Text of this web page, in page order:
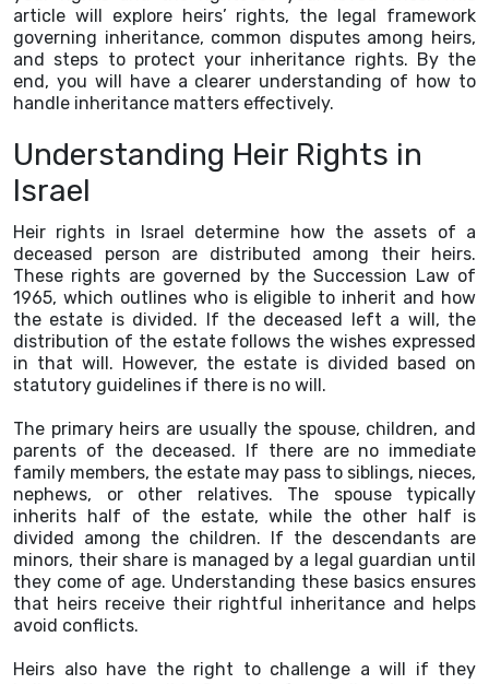
article will explore heirs’ rights, the legal framework
governing inheritance, common disputes among heirs,
and steps to protect your inheritance rights. By the
end, you will have a clearer understanding of how to
handle inheritance matters effectively.
Understanding Heir Rights in
Israel
Heir rights in Israel determine how the assets of a
deceased person are distributed among their heirs.
These rights are governed by the Succession Law of
1965, which outlines who is eligible to inherit and how
the estate is divided. If the deceased left a will, the
distribution of the estate follows the wishes expressed
in that will. However, the estate is divided based on
statutory guidelines if there is no will.
The primary heirs are usually the spouse, children, and
parents of the deceased. If there are no immediate
family members, the estate may pass to siblings, nieces,
nephews, or other relatives. The spouse typically
inherits half of the estate, while the other half is
divided among the children. If the descendants are
minors, their share is managed by a legal guardian until
they come of age. Understanding these basics ensures
that heirs receive their rightful inheritance and helps
avoid conflicts.
Heirs also have the right to challenge a will if they